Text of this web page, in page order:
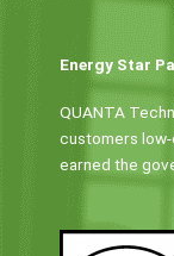
Energy Star
QUANTA
customers
earned the